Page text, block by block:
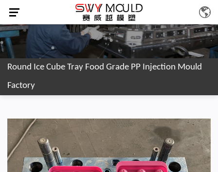
Round Ice Cube Tray Food Grade PP Injection Mould
Factory